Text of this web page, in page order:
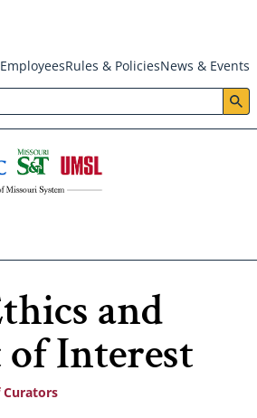
Rules & PoliciesNews & Events
and
Interest
Curators